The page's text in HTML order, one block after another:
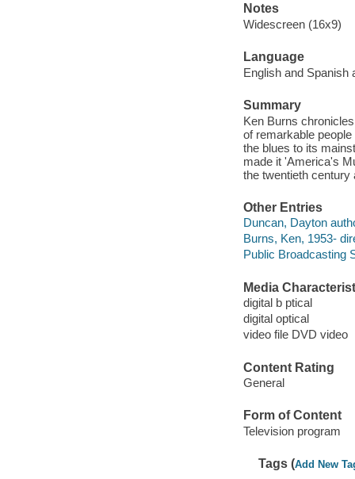
Notes
Widescreen (16x9)
Language
English and Spanish
Summary
Ken Burns
of remarkable
the blues to its
made it 'America's
the twentieth
Other Entries
Duncan, Dayton
Burns, Ken, 1953-
Public Broadcasting
Media
digital b ptical
digital optical
video file DVD video
Content Rating
General
Form of Content
Television program
Tags (Add New